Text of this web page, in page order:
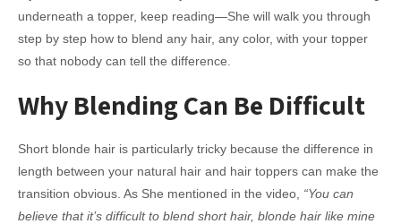
underneath a topper, keep reading—She will walk you through
step by step how to blend any hair, any color, with your topper
so that nobody can tell the difference.
Why Blending Can Be Difficult
Short blonde hair is particularly tricky because the difference in
length between your natural hair and hair toppers can make the
transition obvious. As She mentioned in the video, “You can
believe that it’s difficult to blend short hair, blonde hair like mine